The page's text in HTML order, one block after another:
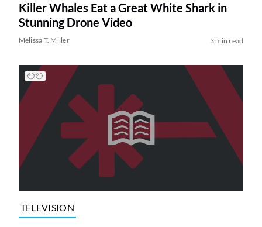
Killer Whales Eat a Great White Shark in
Stunning Drone Video
Melissa T. Miller 3 min read
TELEVISION